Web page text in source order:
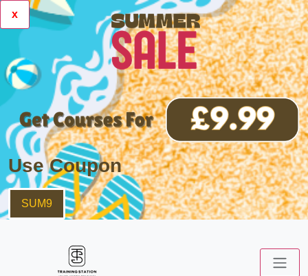
x
Use Coupon
SUM9